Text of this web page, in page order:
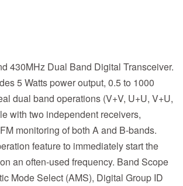
430MHz Dual Band Digital Transceiver.
5 Watts power output, 0.5 to 1000
dual band operations (V+V, U+U, V+U,
with two independent receivers,
monitoring of both A and B-bands.
feature to immediately start the
an often-used frequency. Band Scope
Mode Select (AMS), Digital Group ID